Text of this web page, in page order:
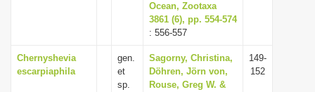
Ocean, Zootaxa
3861 (6), pp. 554-574
: 556-557
Chernyshevia
escarpiaphila
gen.
et
sp.
Sagorny, Christina,
Döhren, Jörn von,
Rouse, Greg W. &
149-
152